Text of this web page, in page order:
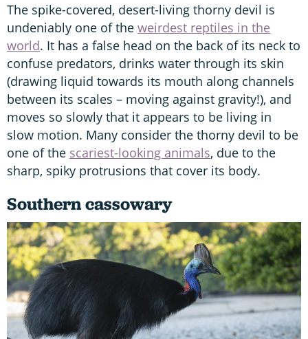
The spike-covered, desert-living thorny devil is
undeniably one of the weirdest reptiles in the
world. It has a false head on the back of its neck to
confuse predators, drinks water through its skin
(drawing liquid towards its mouth along channels
between its scales – moving against gravity!), and
moves so slowly that it appears to be living in
slow motion. Many consider the thorny devil to be
one of the scariest-looking animals, due to the
sharp, spiky protrusions that cover its body.
Southern cassowary